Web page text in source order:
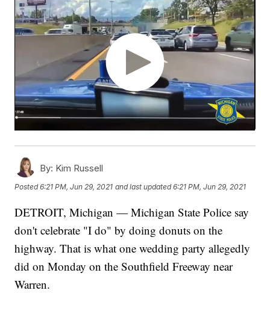
By: Kim Russell
Posted6:21 PM, Jun 29, 2021 and last updated 6:21 PM, Jun 29, 2021
DETROIT, Michigan — Michigan State Police say
don't celebrate "I do" by doing donuts on the
highway. That is what one wedding party allegedly
did on Monday on the Southfield Freeway near
Warren.